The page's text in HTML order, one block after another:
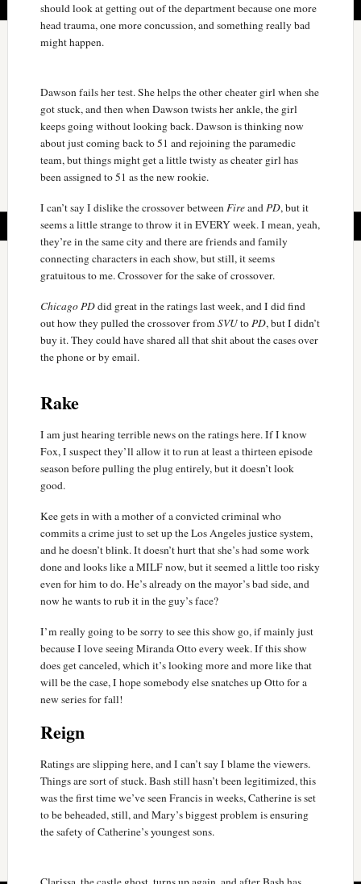
should look at getting out of the department because one more
head trauma, one more concussion, and something really bad
might happen.
Dawson fails her test. She helps the other cheater girl when she
got stuck, and then when Dawson twists her ankle, the girl
keeps going without looking back. Dawson is thinking now
about just coming back to 51 and rejoining the paramedic
team, but things might get a little twisty as cheater girl has
been assigned to 51 as the new rookie.
I can’t say I dislike the crossover betweenFireandPD, but it
seems a little strange to throw it in EVERY week. I mean, yeah,
they’re in the same city and there are friends and family
connecting characters in each show, but still, it seems
gratuitous to me. Crossover for the sake of crossover.
Chicago PDdid great in the ratings last week, and I did find
out how they pulled the crossover from SVUtoPD, but I didn’t
buy it. They could have shared all that shit about the cases over
the phone or by email.
Rake
I am just hearing terrible news on the ratings here. If I know
Fox, I suspect they’ll allow it to run at least a thirteen episode
season before pulling the plug entirely, but it doesn’t look
good.
Kee gets in with a mother of a convicted criminal who
commits a crime just to set up the Los Angeles justice system,
and he doesn’t blink. It doesn’t hurt that she’s had some work
done and looks like a MILF now, but it seemed a little too risky
even for him to do. He’s already on the mayor’s bad side, and
now he wants to rub it in the guy’s face?
I’m really going to be sorry to see this show go, if mainly just
because I love seeing Miranda Otto every week. If this show
does get canceled, which it’s looking more and more like that
will be the case, I hope somebody else snatches up Otto for a
new series for fall!
Reign
Ratings are slipping here, and I can’t say I blame the viewers.
Things are sort of stuck. Bash still hasn’t been legitimized, this
was the first time we’ve seen Francis in weeks, Catherine is set
to be beheaded, still, and Mary’s biggest problem is ensuring
the safety of Catherine’s youngest sons.